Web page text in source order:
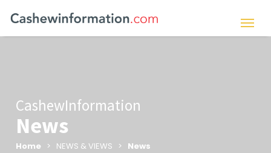
CashewInformation
News
Home > NEWS & VIEWS > News